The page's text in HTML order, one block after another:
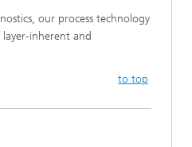
our process technology
inherent and
to top